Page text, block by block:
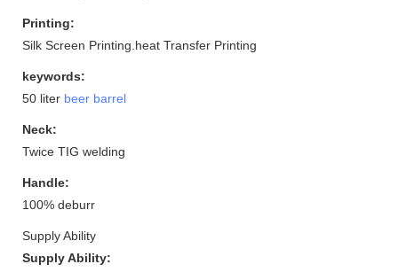
Printing:
Silk Screen Printing.heat Transfer Printing
keywords:
50 liter beer barrel
Neck:
Twice TIG welding
Handle:
100% deburr
Supply Ability
Supply Ability: